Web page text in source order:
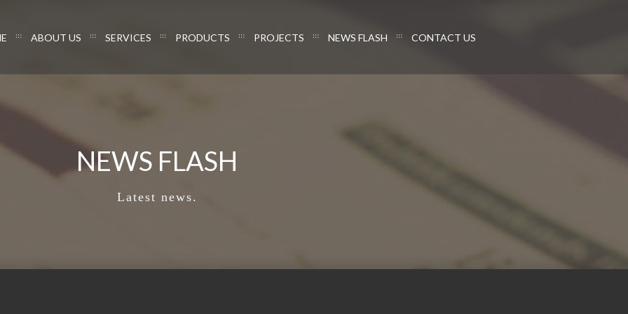
ABOUT US SERVICES PRODUCTS PROJECTS NEWS FLASH CONTACT US
NEWS FLASH
Latest news.